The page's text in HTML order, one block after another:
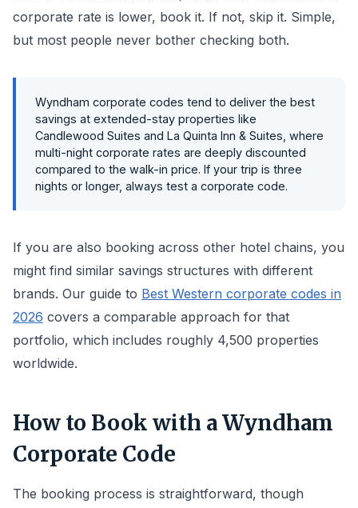
corporate rate is lower, book it. If not, skip it. Simple,
but most people never bother checking both.
Wyndham corporate codes tend to deliver the best
savings at extended-stay properties like
Candlewood Suites and La Quinta Inn & Suites, where
multi-night corporate rates are deeply discounted
compared to the walk-in price. If your trip is three
nights or longer, always test a corporate code.
If you are also booking across other hotel chains, you
might find similar savings structures with different
brands. Our guide to Best Western corporate codes in
2026 covers a comparable approach for that
portfolio, which includes roughly 4,500 properties
worldwide.
How to Book with a Wyndham
Corporate Code
The booking process is straightforward, though